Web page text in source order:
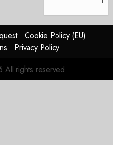
Cookie Policy (EU)
Privacy Policy
rights reserved.